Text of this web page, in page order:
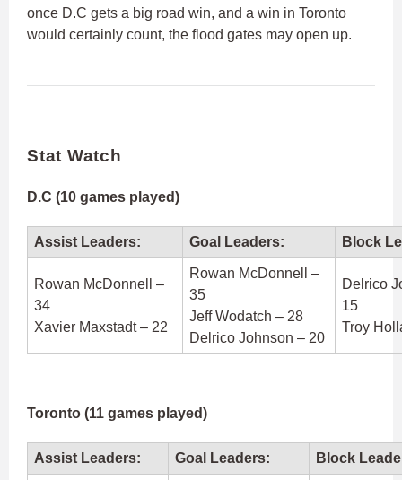
once D.C gets a big road win, and a win in Toronto
would certainly count, the flood gates may open up.
Stat Watch
D.C (10 games played)
Assist Leaders: Goal Leaders: Block
Rowan McDonnell –
34
Xavier Maxstadt – 22
Rowan McDonnell –
35
Jeff Wodatch – 28
Delrico Johnson – 20
Delrico
15
Troy
Toronto (11 games played)
Assist Leaders: Goal Leaders: Block